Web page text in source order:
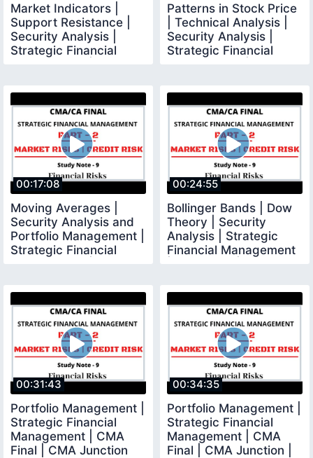
Market Indicators |
Support Resistance |
Security Analysis |
Strategic Financial
Patterns in Stock Price
| Technical Analysis |
Security Analysis |
Strategic Financial
00:17:08
Moving Averages |
Security Analysis and
Portfolio Management |
Strategic Financial
00:24:55
Bollinger Bands | Dow
Theory | Security
Analysis | Strategic
Financial Management
00:31:43
Portfolio Management |
Strategic Financial
Management | CMA
Final | CMA Junction
00:34:35
Portfolio Management |
Strategic Financial
Management | CMA
Final | CMA Junction |